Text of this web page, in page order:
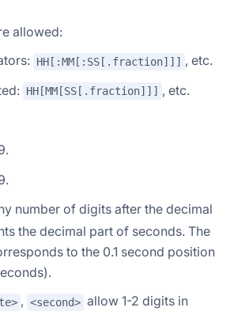
allowed:
HH[:MM[:SS[.fraction]]] , etc.
HH[MM[SS[.fraction]]] , etc.
number of digits after the decimal
the decimal part of seconds. The
to the 0.1 second position
, <second> allow 1-2 digits in